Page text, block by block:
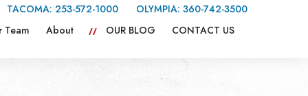
TACOMA:253-572-1000 OLYMPIA:360-742-3500
Team
About OUR BLOG CONTACT US